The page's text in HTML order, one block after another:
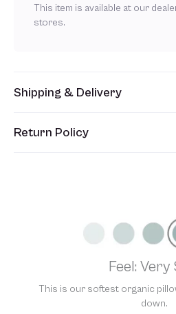
Shipping & Delivery
submitted. Please refer to your Sales
Return Policy
This item is available at our
stores.
Feel: Very
This is our softest organic
down.